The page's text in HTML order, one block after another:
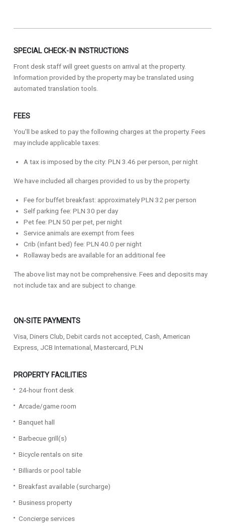
SPECIAL CHECK-IN INSTRUCTIONS
Front desk staff will greet guests on arrival at the property.
Information provided by the property may be translated using
automated translation tools.
FEES
You'll be asked to pay the following charges at the property. Fees
may include applicable taxes:
A tax is imposed by the city: PLN 3.46 per person, per night
We have included all charges provided to us by the property.
Fee for buffet breakfast: approximately PLN 32 per person
Self parking fee: PLN 30 per day
Pet fee: PLN 50 per pet, per night
Service animals are exempt from fees
Crib (infant bed) fee: PLN 40.0 per night
Rollaway beds are available for an additional fee
The above list may not be comprehensive. Fees and deposits may
not include tax and are subject to change.
ON-SITE PAYMENTS
Visa, Diners Club, Debit cards not accepted, Cash, American
Express, JCB International, Mastercard, PLN
PROPERTY FACILITIES
24-hour front desk
Arcade/game room
Banquet hall
Barbecue grill(s)
Bicycle rentals on site
Billiards or pool table
Breakfast available (surcharge)
Business property
Concierge services